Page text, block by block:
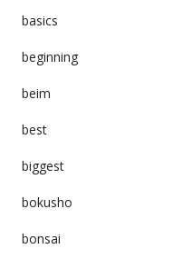
basics
beginning
beim
best
biggest
bokusho
bonsai